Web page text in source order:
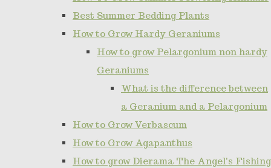
Best Summer Bedding Plants
How to Grow Hardy Geraniums
How to grow Pelargonium non hardy
Geraniums
What is the difference between
a Geranium and a Pelargonium
How to Grow Verbascum
How to Grow Agapanthus
How to grow Dierama The Angel's Fishing